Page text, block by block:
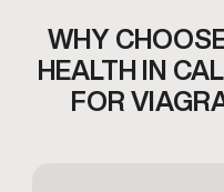
WHY
HEALTH IN
FOR